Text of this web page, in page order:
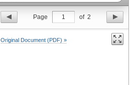
Page 1 of 2
Original Document (PDF) »